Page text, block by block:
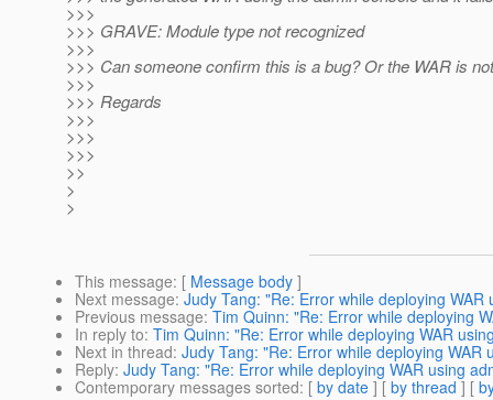
>>>
>>> GRAVE: Module type not recognized
>>>
>>> Can someone confirm this is a bug? Or the WAR is
>>>
>>> Regards
>>>
>>>
>>>
>>
>
>
This message: [ Message body ]
Next message: Judy Tang: "Re: Error while deploying WAR
Previous message: Tim Quinn: "Re: Error while deploying
In reply to: Tim Quinn: "Re: Error while deploying WAR
Next in thread: Judy Tang: "Re: Error while deploying WAR
Reply: Judy Tang: "Re: Error while deploying WAR using
Contemporary messages sorted: [ by date ] [ by thread ] [